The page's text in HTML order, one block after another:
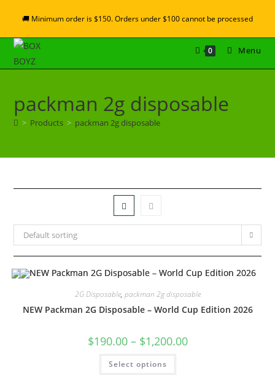
🚚 Minimum order is $150. Orders under $100 cannot be processed
0 Menu
packman 2g disposable
> Products > packman 2g disposable
Default sorting
2G Disposable, packman 2g disposable
NEW Packman 2G Disposable – World Cup Edition 2026
$190.00 – $1,200.00
Select options